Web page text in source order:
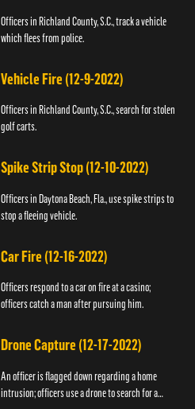
Officers in Richland County, S.C., track a vehicle
which flees from police.
Vehicle Fire (12-9-2022)
Officers in Richland County, S.C., search for stolen
golf carts.
Spike Strip Stop (12-10-2022)
Officers in Daytona Beach, Fla., use spike strips to
stop a fleeing vehicle.
Car Fire (12-16-2022)
Officers respond to a car on fire at a casino;
officers catch a man after pursuing him.
Drone Capture (12-17-2022)
An officer is flagged down regarding a home
intrusion; officers use a drone to search for a